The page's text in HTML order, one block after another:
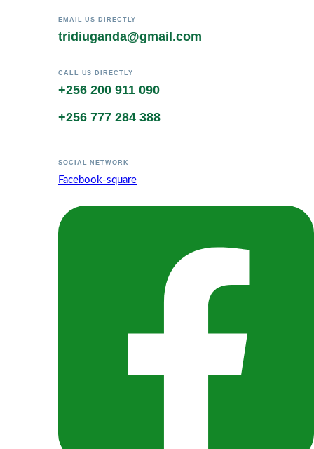
EMAIL US DIRECTLY
tridiuganda@gmail.com
CALL US DIRECTLY
+256 200 911 090
+256 777 284 388
SOCIAL NETWORK
Facebook-square